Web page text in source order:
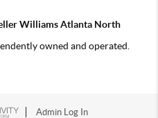
Williams Atlanta North
owned and operated.
Admin Log In